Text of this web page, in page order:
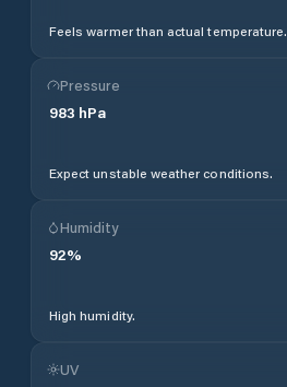
Feels warmer than actual temperature.
Pressure
983 hPa
Expect unstable weather conditions.
Humidity
92%
High humidity.
UV